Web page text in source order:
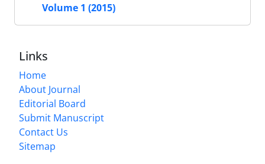
Volume 1 (2015)
Links
Home
About Journal
Editorial Board
Submit Manuscript
Contact Us
Sitemap